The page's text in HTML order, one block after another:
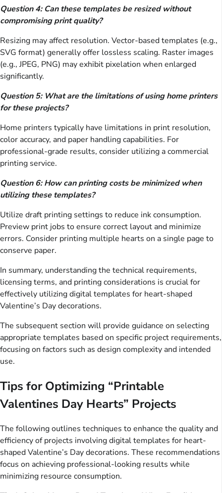
Question 4: Can these templates be resized without
compromising print quality?
Resizing may affect resolution. Vector-based templates (e.g.,
SVG format) generally offer lossless scaling. Raster images
(e.g., JPEG, PNG) may exhibit pixelation when enlarged
significantly.
Question 5: What are the limitations of using home printers
for these projects?
Home printers typically have limitations in print resolution,
color accuracy, and paper handling capabilities. For
professional-grade results, consider utilizing a commercial
printing service.
Question 6: How can printing costs be minimized when
utilizing these templates?
Utilize draft printing settings to reduce ink consumption.
Preview print jobs to ensure correct layout and minimize
errors. Consider printing multiple hearts on a single page to
conserve paper.
In summary, understanding the technical requirements,
licensing terms, and printing considerations is crucial for
effectively utilizing digital templates for heart-shaped
Valentine’s Day decorations.
The subsequent section will provide guidance on selecting
appropriate templates based on specific project requirements,
focusing on factors such as design complexity and intended
use.
Tips for Optimizing “Printable
Valentines Day Hearts” Projects
The following outlines techniques to enhance the quality and
efficiency of projects involving digital templates for heart-
shaped Valentine’s Day decorations. These recommendations
focus on achieving professional-looking results while
minimizing resource consumption.